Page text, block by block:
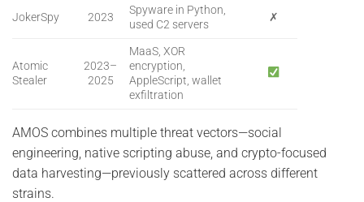
JokerSpy 2023
Spyware in Python,
used C2 servers
✗
Atomic
Stealer
2023–
2025
MaaS, XOR
encryption,
AppleScript, wallet
exfiltration
AMOS combines multiple threat vectors—social
engineering, native scripting abuse, and crypto-focused
data harvesting—previously scattered across different
strains.